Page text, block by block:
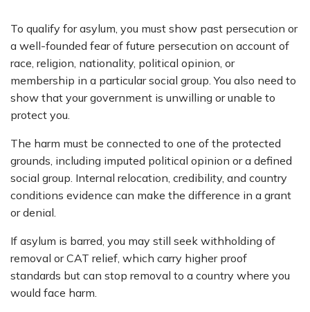
To qualify for asylum, you must show past persecution or
a well-founded fear of future persecution on account of
race, religion, nationality, political opinion, or
membership in a particular social group. You also need to
show that your government is unwilling or unable to
protect you.
The harm must be connected to one of the protected
grounds, including imputed political opinion or a defined
social group. Internal relocation, credibility, and country
conditions evidence can make the difference in a grant
or denial.
If asylum is barred, you may still seek withholding of
removal or CAT relief, which carry higher proof
standards but can stop removal to a country where you
would face harm.